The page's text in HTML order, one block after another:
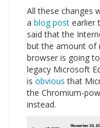
All these changes
a blog post earlier
said that the
but the amount of
browser is going
legacy Microsoft
is obvious that
the Chromium-
instead.